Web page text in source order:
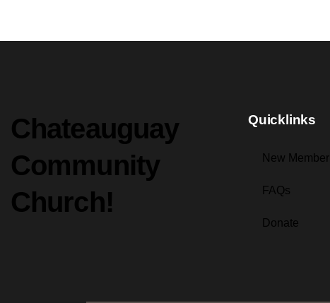
Chateauguay
Community
Church!
Quicklinks
New Member
FAQs
Donate